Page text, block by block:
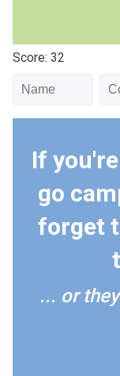
Score: 32
If
go
forget
... or